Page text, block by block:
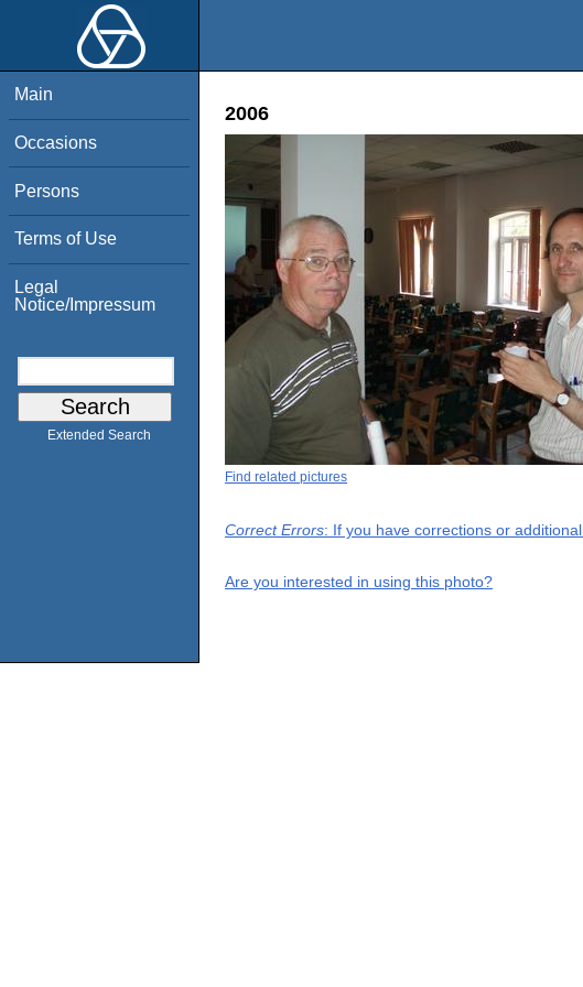
Main
Occasions
Persons
Terms of Use
Legal
Notice/Impressum
Extended Search
2006
Find related pictures
Correct Errors: If you have corrections or
Are you interested in using this photo?